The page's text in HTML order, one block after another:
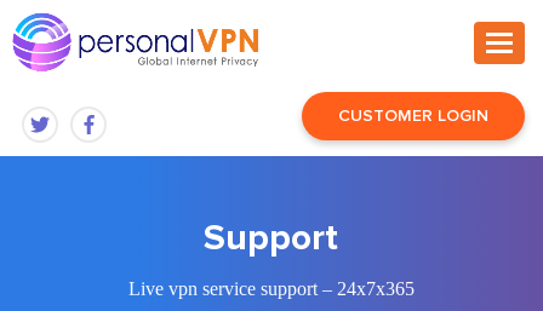
CUSTOMER LOGIN
Support
Live vpn service support – 24x7x365